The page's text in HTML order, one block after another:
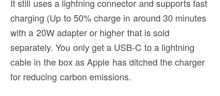
It still uses a lightning connector and supports fast
charging (Up to 50% charge in around 30 minutes
with a 20W adapter or higher that is sold
separately. You only get a USB-C to a lightning
cable in the box as Apple has ditched the charger
for reducing carbon emissions.